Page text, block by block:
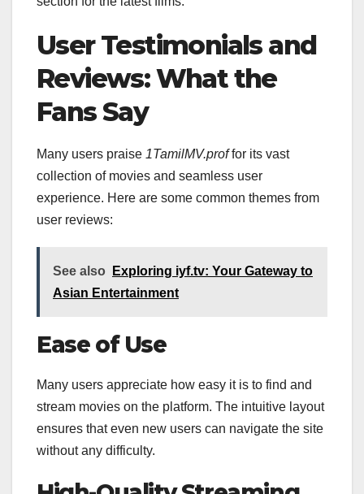
User Testimonials and
Reviews: What the
Fans Say
Many users praise 1TamilMV.proffor its vast
collection of movies and seamless user
experience. Here are some common themes from
user reviews:
See also
Exploring iyf.tv: Your Gateway to
Asian Entertainment
Ease of Use
Many users appreciate how easy it is to find and
stream movies on the platform. The intuitive layout
ensures that even new users can navigate the site
without any difficulty.